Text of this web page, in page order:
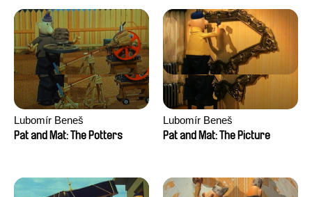
Lubomír Beneš
Pat and Mat: The Potters
Lubomír Beneš
Pat and Mat: The Picture